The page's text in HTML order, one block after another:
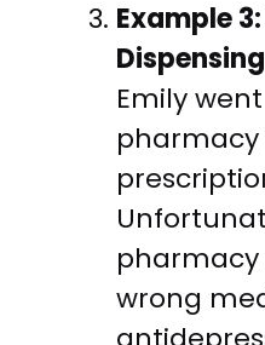
Example
Emily
pharmacy
pharmacy
wrong